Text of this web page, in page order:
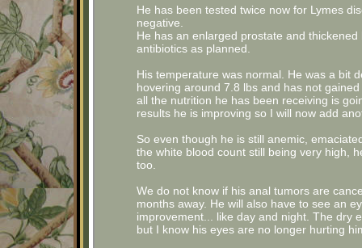
He has been tested twice now for Lymes
negative.
He has an enlarged prostate and
antibiotics as planned.
His temperature was normal. He was a bit
hovering around 7.8 lbs and has not
all the nutrition he has been receiving is
results he is improving so I will now add
So even though he is still anemic,
the white blood count still being very high,
too.
We do not know if his anal tumors are
months away. He will also have to see an
improvement... like day and night. The dry
but I know his eyes are no longer hurting